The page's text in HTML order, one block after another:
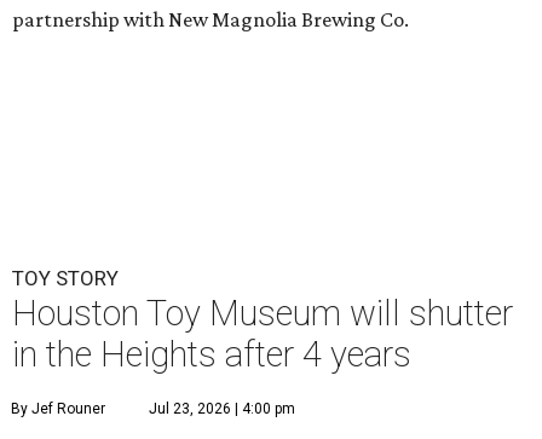
partnership with New Magnolia Brewing Co.
TOY STORY
Houston Toy Museum will shutter
in the Heights after 4 years
By Jef Rouner Jul 23, 2026 | 4:00 pm